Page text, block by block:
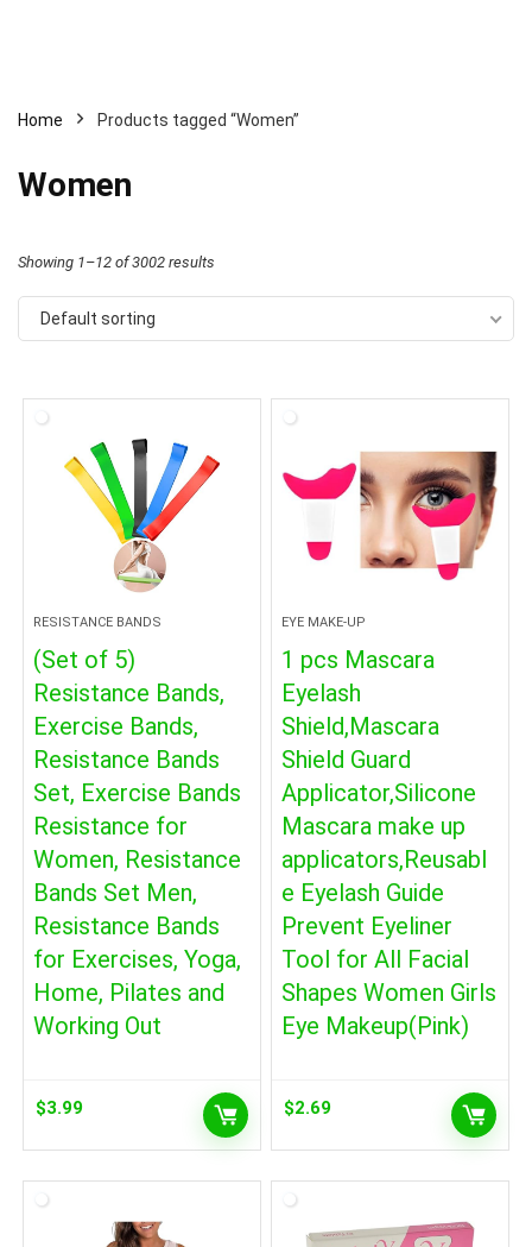
Home Products tagged “Women”
Women
Showing 1–12 of 3002 results
Default sorting
RESISTANCE BANDS
(Set of 5)
Resistance Bands,
Exercise Bands,
Resistance Bands
Set, Exercise Bands
Resistance for
Women, Resistance
Bands Set Men,
Resistance Bands
for Exercises, Yoga,
Home, Pilates and
Working Out
$3.99
EYE MAKE-UP
1 pcs Mascara
Eyelash
Shield,Mascara
Shield Guard
Applicator,Silicone
Mascara make up
applicators,Reusabl
e Eyelash Guide
Prevent Eyeliner
Tool for All Facial
Shapes Women Girls
Eye Makeup(Pink)
$2.69